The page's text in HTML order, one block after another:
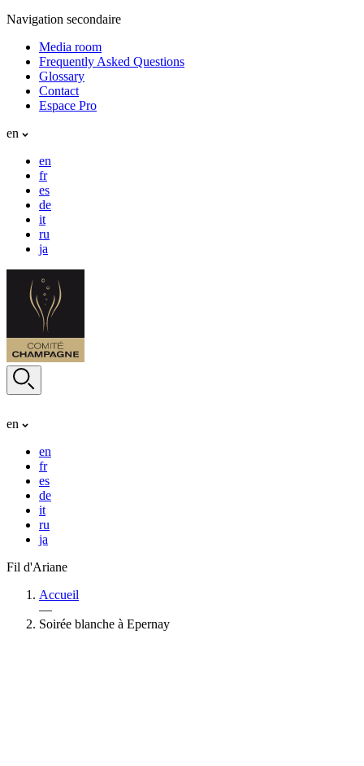
Navigation secondaire
Media room
Frequently Asked Questions
Glossary
Contact
Espace Pro
en
en
fr
es
de
it
ru
ja
en
en
fr
es
de
it
ru
ja
Fil d'Ariane
Accueil
—
Soirée blanche à Epernay